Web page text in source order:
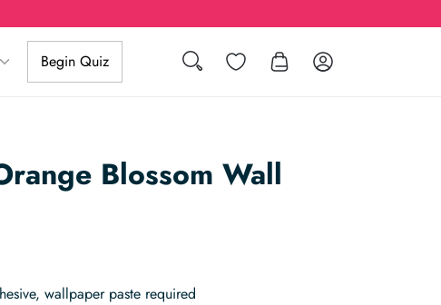
Search Wishlist Log in
Begin Quiz
Blossom Wall
wallpaper paste required